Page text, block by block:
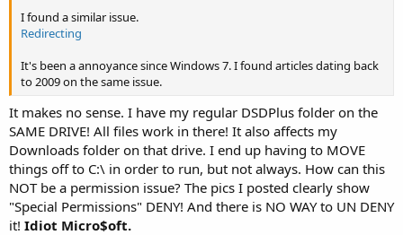
I found a similar issue.
Redirecting
It's been a annoyance since Windows 7. I found articles dating back
to 2009 on the same issue.
It makes no sense. I have my regular DSDPlus folder on the
SAME DRIVE! All files work in there! It also affects my
Downloads folder on that drive. I end up having to MOVE
things off to C:\ in order to run, but not always. How can this
NOT be a permission issue? The pics I posted clearly show
"Special Permissions" DENY! And there is NO WAY to UN DENY
it! Idiot Micro$oft.